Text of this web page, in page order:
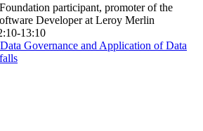
participant, promoter of the
Developer at Leroy Merlin
13:10
Governance and Application of Data